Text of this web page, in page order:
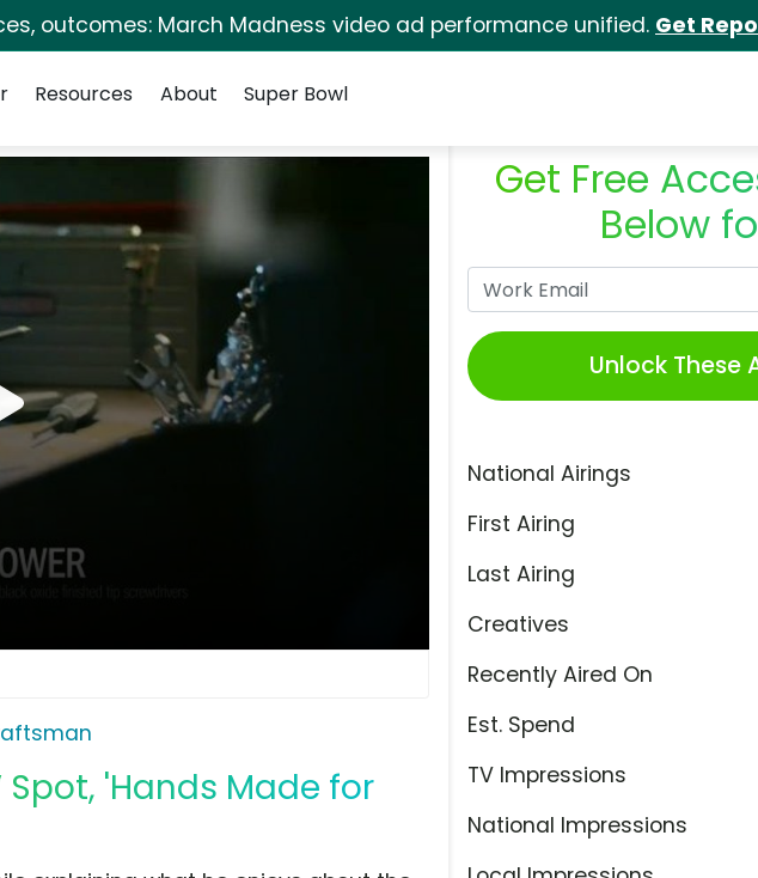
outcomes: March Madness video ad performance unified. Get
Resources About Super Bowl
'Hands Made for
Get Free
Below
Unlock These
National Airings
First Airing
Last Airing
Creatives
Recently Aired On
Est. Spend
TV Impressions
National Impressions